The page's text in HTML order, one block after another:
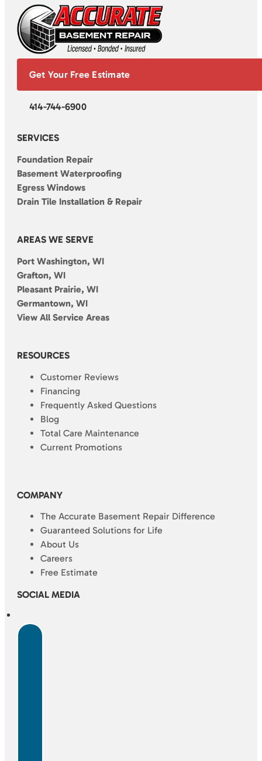
Get Your Free Estimate
414-744-6900
SERVICES
Foundation Repair
Basement Waterproofing
Egress Windows
Drain Tile Installation & Repair
AREAS WE SERVE
Port Washington, WI
Grafton, WI
Pleasant Prairie, WI
Germantown, WI
View All Service Areas
RESOURCES
Customer Reviews
Financing
Frequently Asked Questions
Blog
Total Care Maintenance
Current Promotions
COMPANY
The Accurate Basement Repair Difference
Guaranteed Solutions for Life
About Us
Careers
Free Estimate
SOCIAL MEDIA